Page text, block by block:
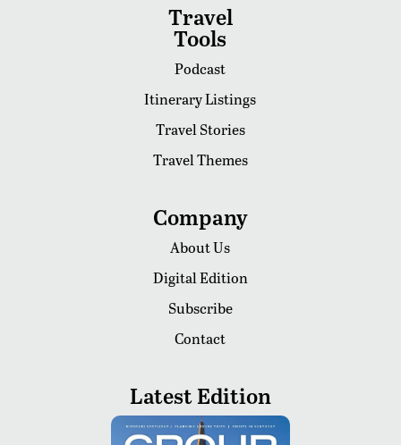
Travel
Tools
Podcast
Itinerary Listings
Travel Stories
Travel Themes
Company
About Us
Digital Edition
Subscribe
Contact
Latest Edition